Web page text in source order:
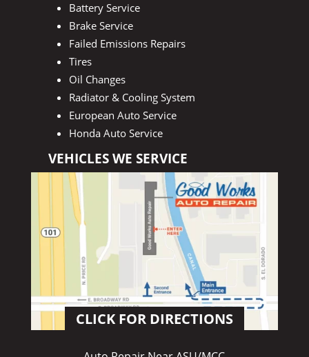
Battery Service
Brake Service
Failed Emissions Repairs
Tires
Oil Changes
Radiator & Cooling System
European Auto Service
Honda Auto Service
VEHICLES WE SERVICE
CLICK FOR DIRECTIONS